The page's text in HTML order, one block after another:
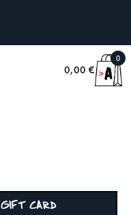
0,00 €
0
GIFT CARD